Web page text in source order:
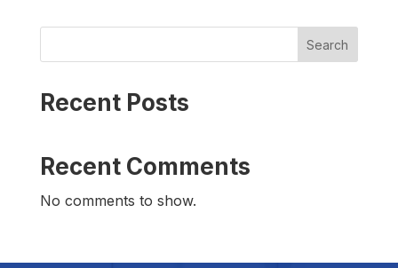
Search
Recent Posts
Recent Comments
No comments to show.